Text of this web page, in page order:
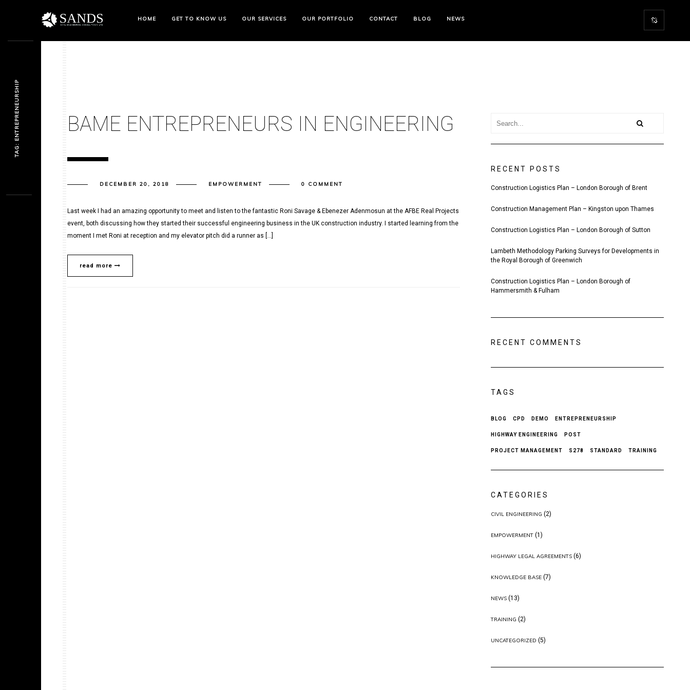
HOME GET TO KNOW US OUR SERVICES OUR PORTFOLIO CONTACT BLOG NEWS
BAME ENTREPRENEURS IN ENGINEERING
DECEMBER 20, 2018 EMPOWERMENT 0 COMMENT
Last week I had an amazing opportunity to meet and listen to the fantastic Roni Savage & Ebenezer Adenmosun at the AFBE Real Projects
event, both discussing how they started their successful engineering business in the UK construction industry. I started learning from the
moment I met Roni at reception and my elevator pitch did a runner as […]
read more
RECENT POSTS
Construction Logistics Plan – London Borough of Brent
Construction Management Plan – Kingston upon Thames
Construction Logistics Plan – London Borough of Sutton
Lambeth Methodology Parking Surveys for Developments in
the Royal Borough of Greenwich
Construction Logistics Plan – London Borough of
Hammersmith & Fulham
RECENT COMMENTS
TAGS
BLOG CPD DEMO ENTREPRENEURSHIP
HIGHWAY ENGINEERING POST
PROJECT MANAGEMENT S278 STANDARD TRAINING
CATEGORIES
CIVIL ENGINEERING (2)
EMPOWERMENT(1)
HIGHWAY LEGAL AGREEMENTS(6)
KNOWLEDGE BASE(7)
NEWS(13)
TRAINING (2)
UNCATEGORIZED (5)
TAG: ENTREPRENEURSHIP